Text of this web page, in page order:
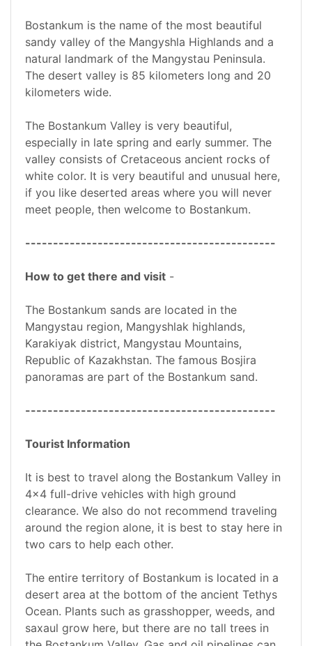
Bostankum is the name of the most beautiful
sandy valley of the Mangyshla Highlands and a
natural landmark of the Mangystau Peninsula.
The desert valley is 85 kilometers long and 20
kilometers wide.
The Bostankum Valley is very beautiful,
especially in late spring and early summer. The
valley consists of Cretaceous ancient rocks of
white color. It is very beautiful and unusual here,
if you like deserted areas where you will never
meet people, then welcome to Bostankum.
---------------------------------------------
How to get there and visit -
The Bostankum sands are located in the
Mangystau region, Mangyshlak highlands,
Karakiyak district, Mangystau Mountains,
Republic of Kazakhstan. The famous Bosjira
panoramas are part of the Bostankum sand.
---------------------------------------------
Tourist Information
It is best to travel along the Bostankum Valley in
4x4 full-drive vehicles with high ground
clearance. We also do not recommend traveling
around the region alone, it is best to stay here in
two cars to help each other.
The entire territory of Bostankum is located in a
desert area at the bottom of the ancient Tethys
Ocean. Plants such as grasshopper, weeds, and
saxaul grow here, but there are no tall trees in